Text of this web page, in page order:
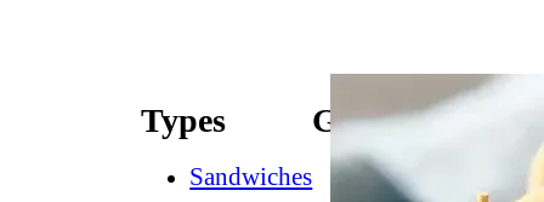
Types
Sandwiches
Guides
How